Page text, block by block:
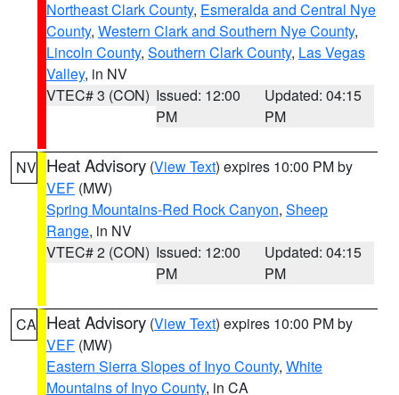
Northeast Clark County, Esmeralda and Central Nye
County, Western Clark and Southern Nye County,
Lincoln County, Southern Clark County, Las Vegas
Valley, in NV
VTEC# 3 (CON) Issued: 12:00
PM
Updated: 04:15
PM
NV Heat Advisory (View Text) expires 10:00 PM by
VEF (MW)
Spring Mountains-Red Rock Canyon, Sheep
Range, in NV
VTEC# 2 (CON) Issued: 12:00
PM
Updated: 04:15
PM
CA Heat Advisory (View Text) expires 10:00 PM by
VEF (MW)
Eastern Sierra Slopes of Inyo County, White
Mountains of Inyo County, in CA